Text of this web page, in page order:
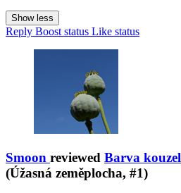
Show less
Reply Boost status Like status
Smoon reviewed Barva kouzel
(Úžasná zeměplocha, #1)